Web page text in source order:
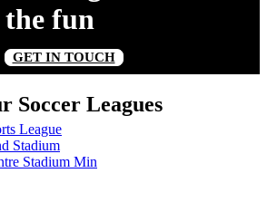
fun
GET IN TOUCH
Soccer Leagues